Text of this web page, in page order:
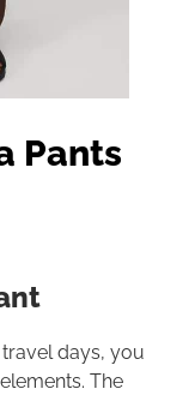
Pants
days, you
The